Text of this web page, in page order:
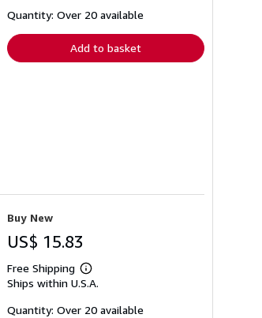
shipping
Quantity: Over 20 available
Add to basket
Buy New
US$ 15.83
Free Shipping
Learn
more
shipping
Ships within U.S.A.
Quantity: Over 20 available